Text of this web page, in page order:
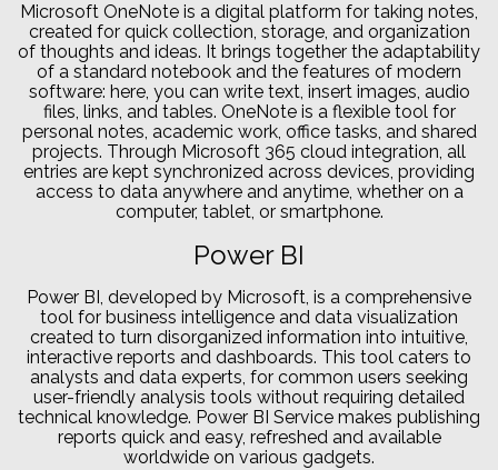
Microsoft OneNote is a digital platform for taking notes,
created for quick collection, storage, and organization
of thoughts and ideas. It brings together the adaptability
of a standard notebook and the features of modern
software: here, you can write text, insert images, audio
files, links, and tables. OneNote is a flexible tool for
personal notes, academic work, office tasks, and shared
projects. Through Microsoft 365 cloud integration, all
entries are kept synchronized across devices, providing
access to data anywhere and anytime, whether on a
computer, tablet, or smartphone.
Power BI
Power BI, developed by Microsoft, is a comprehensive
tool for business intelligence and data visualization
created to turn disorganized information into intuitive,
interactive reports and dashboards. This tool caters to
analysts and data experts, for common users seeking
user-friendly analysis tools without requiring detailed
technical knowledge. Power BI Service makes publishing
reports quick and easy, refreshed and available
worldwide on various gadgets.